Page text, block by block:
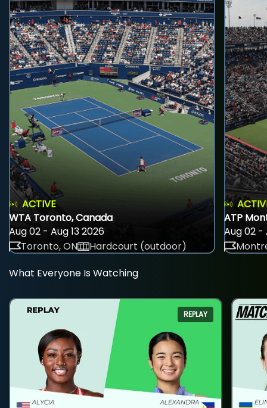
ACTIVE
WTA Toronto, Canada
Aug 02 - Aug 13 2026
Toronto, ON
Hardcourt (outdoor)
ATP
Aug 02 -
What Everyone Is Watching
REPLAY